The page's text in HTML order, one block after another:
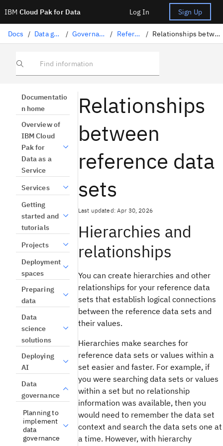
IBM Cloud Pak for Data Log In Sign Up
Docs / Data governance / Governance artifacts / Reference data / Relationships between reference data sets
Find information
Documentatio
n home
Overview of
IBM Cloud
Pak for
Data as a
Service
Services
Getting
started and
tutorials
Projects
Deployment
spaces
Preparing
data
Data
science
solutions
Deploying
AI
Data
governance
Planning to
implement
data
governance
Relationships
between
reference data
sets
Last updated: Apr 30, 2026
Hierarchies and
relationships
You can create hierarchies and other
relationships for your reference data
sets that establish logical connections
between the reference data sets and
their values.
Hierarchies make searches for
reference data sets or values within a
set easier and faster. For example, if
you were searching data sets or values
within a set but no relationship
information was available, then you
would need to remember the data set
context and search the data sets one at
a time. However, with hierarchy